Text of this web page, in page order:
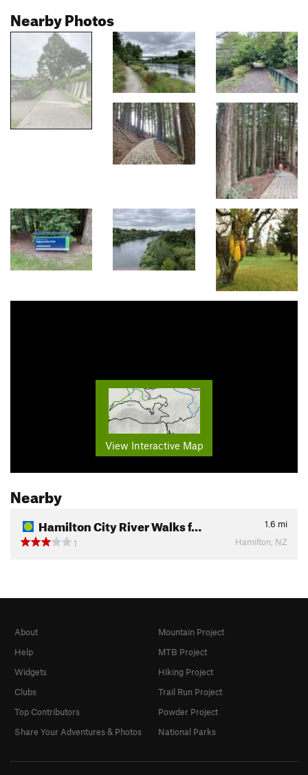
Nearby Photos
View Interactive Map
Nearby
Hamilton City River Walks f… 1.6 mi
1
Hamilton, NZ
About
Help
Widgets
Clubs
Top Contributors
Share Your Adventures & Photos
Mountain Project
MTB Project
Hiking Project
Trail Run Project
Powder Project
National Parks